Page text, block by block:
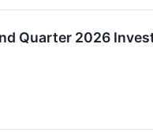
Quarter 2026